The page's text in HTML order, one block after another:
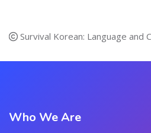
Survival Korean: Language and
Who We Are